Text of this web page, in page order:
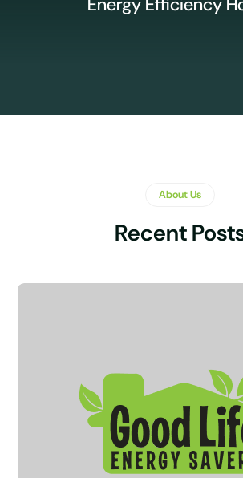
Energy Efficiency
About Us
Recent